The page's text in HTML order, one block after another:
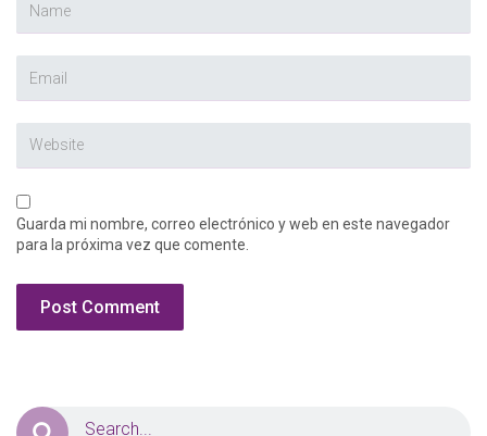
Guarda mi nombre, correo electrónico y web en este navegador
para la próxima vez que comente.